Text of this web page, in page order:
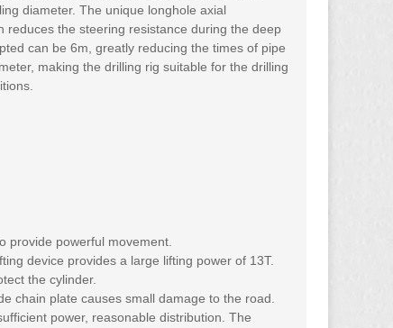
diameter. The unique longhole axial
reduces the steering resistance during the deep
can be 6m, greatly reducing the times of pipe
making the drilling rig suitable for the drilling
provide powerful movement.
device provides a large lifting power of 13T.
the cylinder.
chain plate causes small damage to the road.
power, reasonable distribution. The